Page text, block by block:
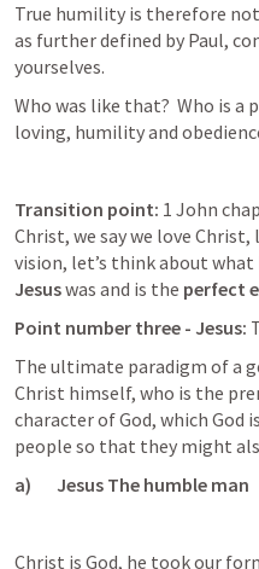
True humility is therefore
as further defined by Paul,
yourselves.
Who was like that?  Who is
loving, humility and
Transition point: 1 John
Christ, we say we love Christ,
Jesus was and is the perfect
Point number three - Jesus:
The ultimate paradigm of a
Christ himself, who is the
character of God, which God
people so that they might
a)       Jesus The humble man
Christ is God, he took our